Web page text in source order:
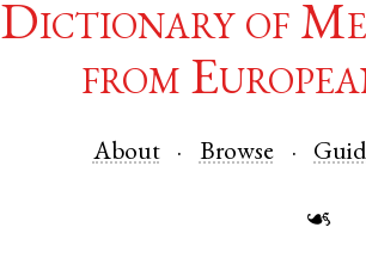
Dictionary of
from
About Browse
☙